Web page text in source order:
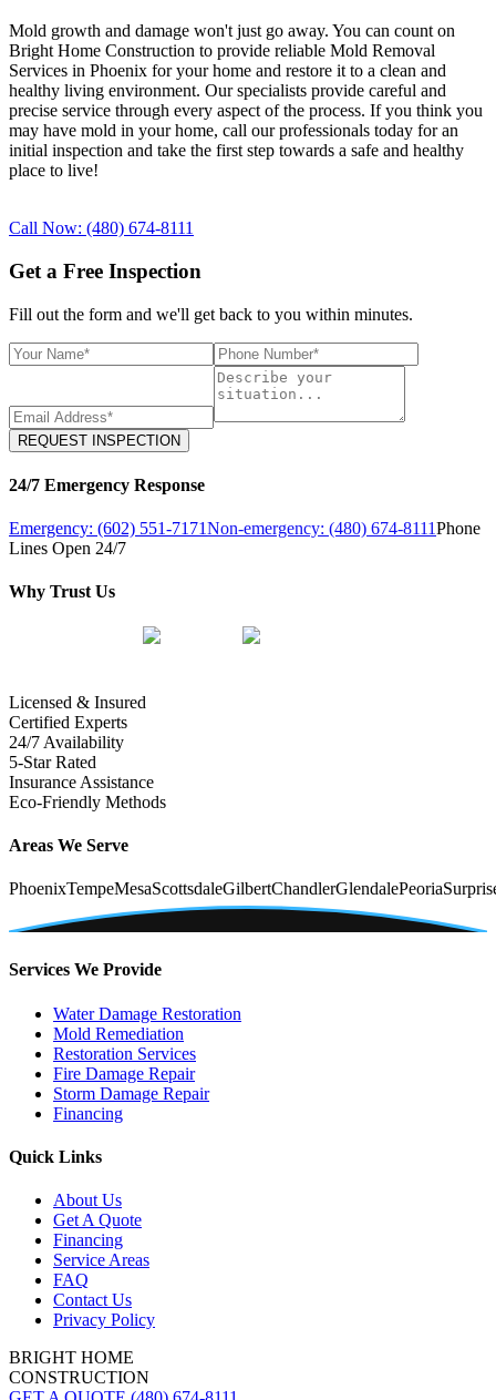
Mold growth and damage won't just go away. You can count on
Bright Home Construction to provide reliable Mold Removal
Services in Phoenix for your home and restore it to a clean and
healthy living environment. Our specialists provide careful and
precise service through every aspect of the process. If you think you
may have mold in your home, call our professionals today for an
initial inspection and take the first step towards a safe and healthy
place to live!
Call Now: (480) 674-8111
Get a Free Inspection
Fill out the form and we'll get back to you within minutes.
REQUEST INSPECTION
24/7 Emergency Response
Emergency: (602) 551-7171Non-emergency: (480) 674-8111Phone
Lines Open 24/7
Why Trust Us
Licensed & Insured
Certified Experts
24/7 Availability
5-Star Rated
Insurance Assistance
Eco-Friendly Methods
Areas We Serve
PhoenixTempeMesaScottsdaleGilbertChandlerGlendalePeoria
Services We Provide
Water Damage Restoration
Mold Remediation
Restoration Services
Fire Damage Repair
Storm Damage Repair
Financing
Quick Links
About Us
Get A Quote
Financing
Service Areas
FAQ
Contact Us
Privacy Policy
BRIGHT HOME
CONSTRUCTION